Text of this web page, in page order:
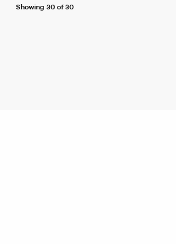
Showing 30 of 30